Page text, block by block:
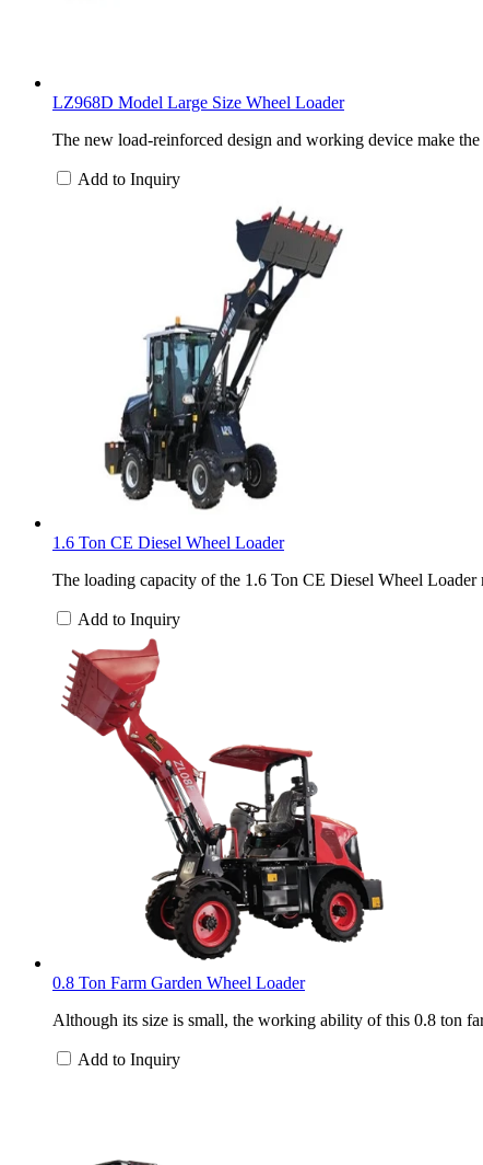
LZ968D Model Large Size Wheel Loader
The new load-reinforced design and working device make
Add to Inquiry
1.6 Ton CE Diesel Wheel Loader
The loading capacity of the 1.6 Ton CE Diesel Wheel
Add to Inquiry
0.8 Ton Farm Garden Wheel Loader
Although its size is small, the working ability of this 0.8 ton
Add to Inquiry